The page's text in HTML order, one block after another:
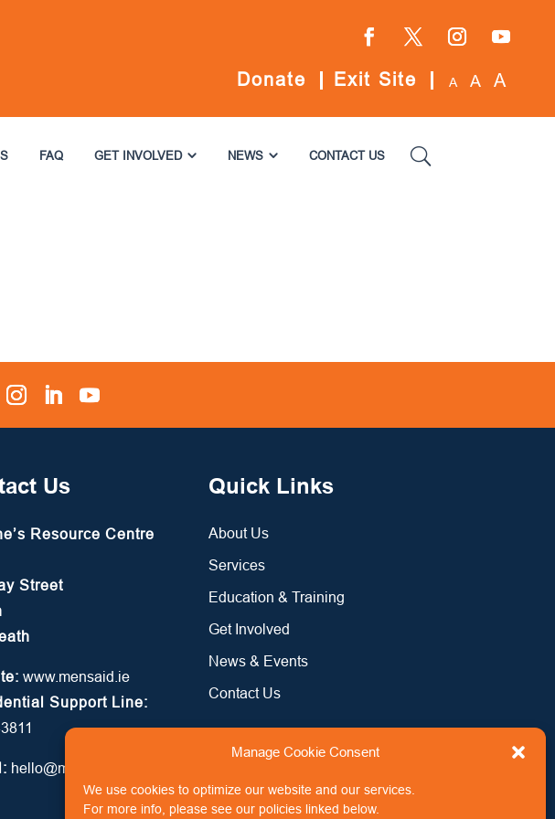
Manage Cookie Consent
We use cookies to optimize our website and our services.
For more info, please see our policies linked below.
Donate Exit Site A A A
FAQ GET INVOLVED NEWS CONTACT US
InstagramLinkedInYouTube
Us
Resource Centre
Street
www.mensaid.ie
Support Line:
hello@mensaid.ie
Quick Links
About Us
Services
Education & Training
Get Involved
News & Events
Contact Us